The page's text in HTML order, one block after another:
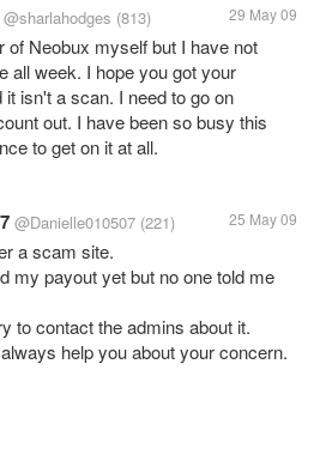
@sharlahodges (813) 29 May 09
of Neobux myself but I have not
all week. I hope you got your
isn't a scan. I need to go on
out. I have been so busy this
to get on it at all.
@Danielle010507 (221) 25 May 09
a scam site.
my payout yet but no one told me
to contact the admins about it.
help you about your concern.